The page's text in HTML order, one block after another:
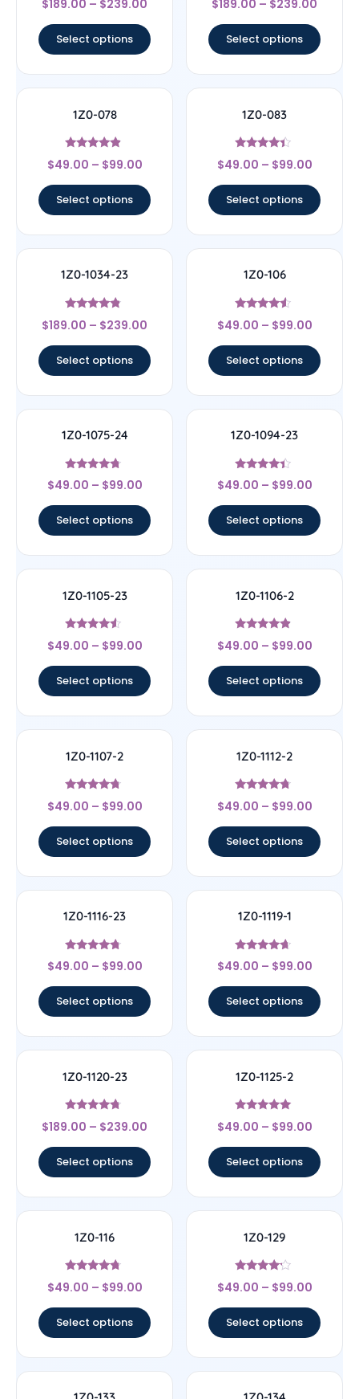
4.5
$189.00 – $239.00
Select options
4.33
$189.00 – $239.00
Select options
1Z0-078
Rated
4.67
$49.00 – $99.00
Select options
1Z0-083
Rated
4.17
$49.00 – $99.00
Select options
1Z0-1034-23
Rated
4.56
$189.00 – $239.00
Select options
1Z0-106
Rated
4.33
$49.00 – $99.00
Select options
1Z0-1075-24
Rated
4.5
$49.00 – $99.00
Select options
1Z0-1094-23
Rated
4.17
$49.00 – $99.00
Select options
1Z0-1105-23
Rated
4.33
$49.00 – $99.00
Select options
1Z0-1106-2
Rated
4.67
$49.00 – $99.00
Select options
1Z0-1107-2
Rated
4.5
$49.00 – $99.00
Select options
1Z0-1112-2
Rated
4.5
$49.00 – $99.00
Select options
1Z0-1116-23
Rated
4.5
$49.00 – $99.00
Select options
1Z0-1119-1
Rated
4.44
$49.00 – $99.00
Select options
1Z0-1120-23
Rated
4.5
$189.00 – $239.00
Select options
1Z0-1125-2
Rated
5
$49.00 – $99.00
Select options
1Z0-116
Rated
4.5
$49.00 – $99.00
Select options
1Z0-129
Rated
4
$49.00 – $99.00
Select options